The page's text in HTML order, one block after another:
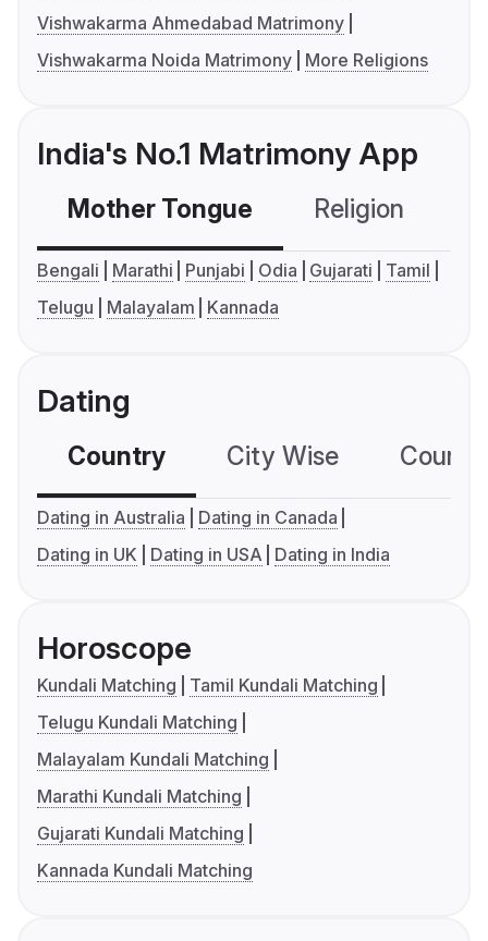
Vishwakarma Ahmedabad Matrimony
Vishwakarma Noida Matrimony
More Religions
India's No.1 Matrimony App
Mother Tongue Religion
Bengali Marathi Punjabi Odia Gujarati
Tamil
Telugu
Malayalam Kannada
Dating
Country City Wise
Dating in Australia
Dating in Canada
Dating in UK
Dating in USA Dating in India
Horoscope
Kundali Matching
Tamil Kundali Matching
Telugu Kundali Matching
Malayalam Kundali Matching
Marathi Kundali Matching
Gujarati Kundali Matching
Kannada Kundali Matching